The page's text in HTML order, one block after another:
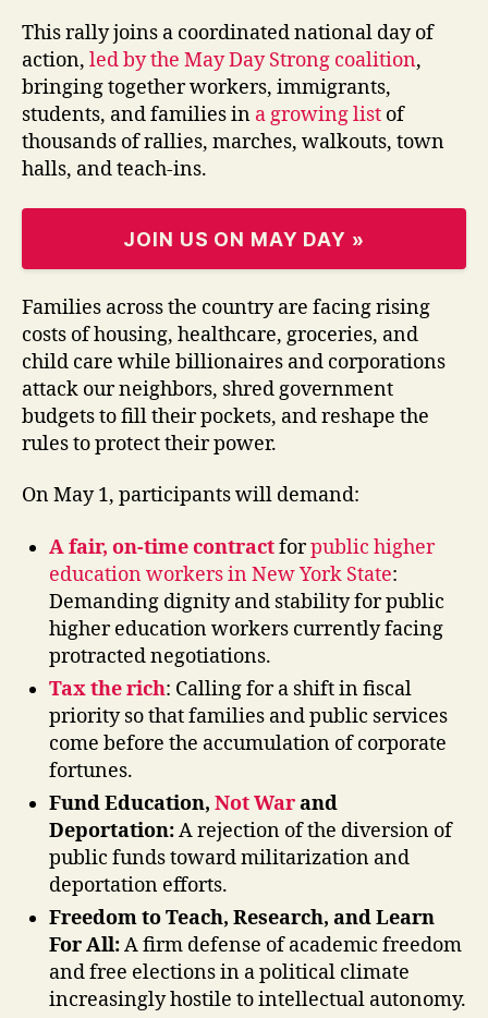
This rally joins a coordinated national day of
action, led by the May Day Strong coalition,
bringing together workers, immigrants,
students, and families in a growing list of
thousands of rallies, marches, walkouts, town
halls, and teach-ins.
JOIN US ON MAY DAY »
Families across the country are facing rising
costs of housing, healthcare, groceries, and
child care while billionaires and corporations
attack our neighbors, shred government
budgets to fill their pockets, and reshape the
rules to protect their power.
On May 1, participants will demand:
A fair, on-time contractforpublic higher
education workers in New York State:
Demanding dignity and stability for public
higher education workers currently facing
protracted negotiations.
Tax the rich: Calling for a shift in fiscal
priority so that families and public services
come before the accumulation of corporate
fortunes.
Fund Education, Not Warand
Deportation:A rejection of the diversion of
public funds toward militarization and
deportation efforts.
Freedom to Teach, Research, and Learn
For All:A firm defense of academic freedom
and free elections in a political climate
increasingly hostile to intellectual autonomy.